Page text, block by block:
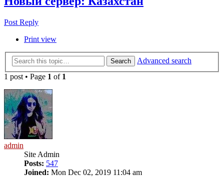
Post Reply
Print view
Search
Advanced search
1 post • Page 1 of 1
admin
Site Admin
Posts: 547
Joined: Mon Dec 02, 2019 11:04 am